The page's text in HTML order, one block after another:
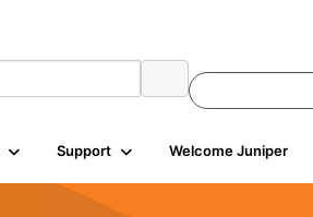
Support Welcome Juniper